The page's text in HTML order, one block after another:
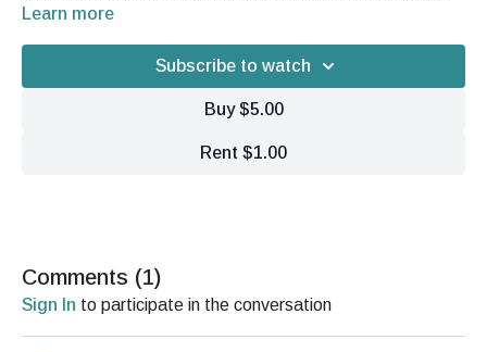
This is a great stretch for your hamstrings and low back and will
Done at a faster pace, these exercises can also
give you a strengthening burn for your legs.
Good For: terra work, stretch, length, lower hemisphere, lower
body, hips, legs, hamstrings, strength
Learn more
Subscribe to watch
Buy $5.00
Rent $1.00
Comments (1)
Sign In to participate in the conversation